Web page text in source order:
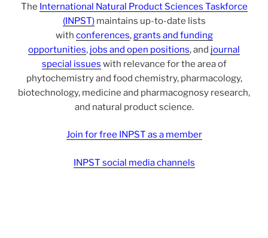
The International Natural Product Sciences Taskforce
(INPST)maintains up-to-date lists
with conferences, grants and funding
opportunities, jobs and open positions, and journal
special issues with relevance for the area of
phytochemistry and food chemistry, pharmacology,
biotechnology, medicine and pharmacognosy research,
and natural product science.
Join for free INPST as a member
INPST social media channels